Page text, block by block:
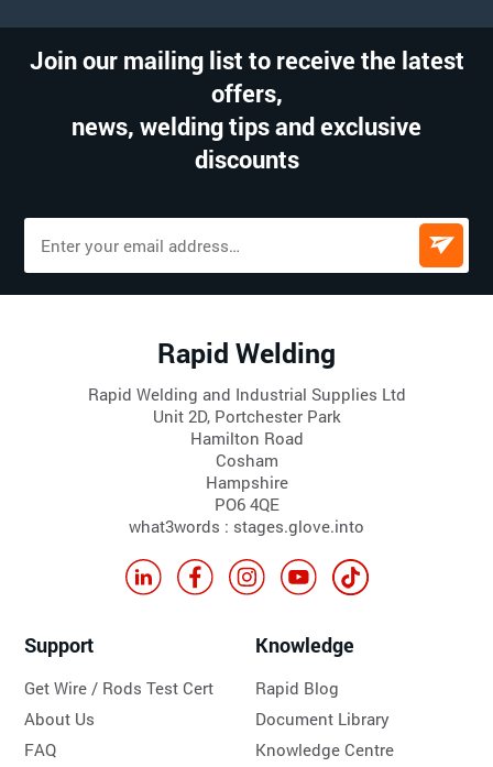
Join our mailing list to receive the latest
offers,
news, welding tips and exclusive
discounts
Rapid Welding
Rapid Welding and Industrial Supplies Ltd
Unit 2D, Portchester Park
Hamilton Road
Cosham
Hampshire
PO6 4QE
what3words : stages.glove.into
Support
Get Wire / Rods Test Cert
About Us
FAQ
Knowledge
Rapid Blog
Document Library
Knowledge Centre